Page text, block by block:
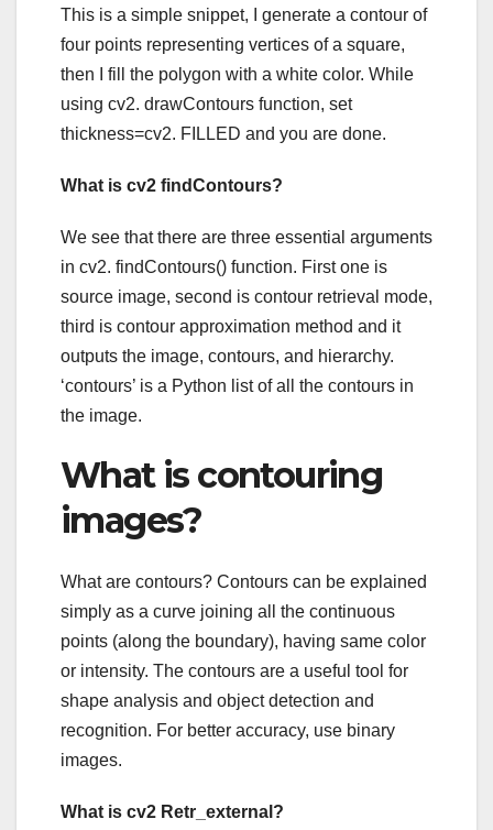
This is a simple snippet, I generate a contour of
four points representing vertices of a square,
then I fill the polygon with a white color. While
using cv2. drawContours function, set
thickness=cv2. FILLED and you are done.
What is cv2 findContours?
We see that there are three essential arguments
in cv2. findContours() function. First one is
source image, second is contour retrieval mode,
third is contour approximation method and it
outputs the image, contours, and hierarchy.
‘contours’ is a Python list of all the contours in
the image.
What is contouring
images?
What are contours? Contours can be explained
simply as a curve joining all the continuous
points (along the boundary), having same color
or intensity. The contours are a useful tool for
shape analysis and object detection and
recognition. For better accuracy, use binary
images.
What is cv2 Retr_external?